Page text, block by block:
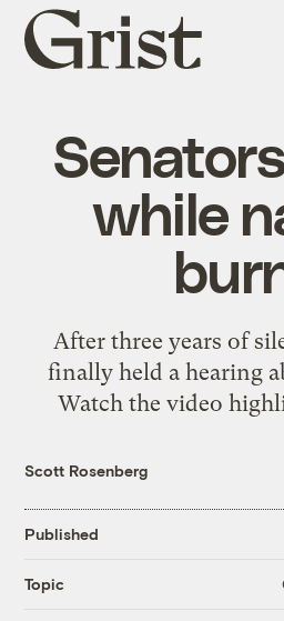
Grist
home
while
After three years of
finally held a hearing
Watch the video
Scott Rosenberg
Published
Topic